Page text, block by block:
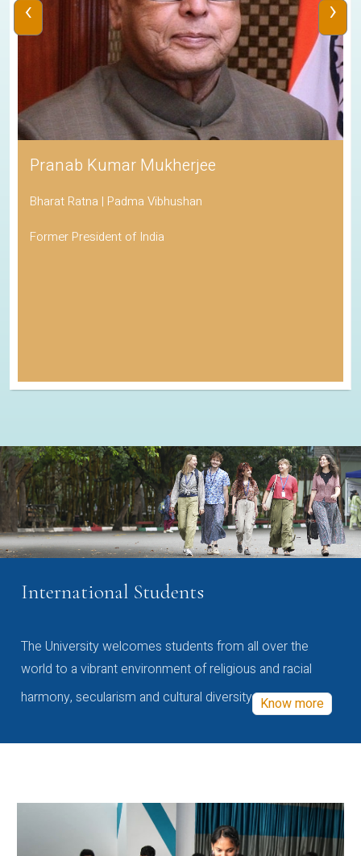
Pranab Kumar Mukherjee
Bharat Ratna | Padma Vibhushan
Former President of India
‹ ›
International Students
The University welcomes students from all over the
world to a vibrant environment of religious and racial
harmony, secularism and cultural diversity Know more